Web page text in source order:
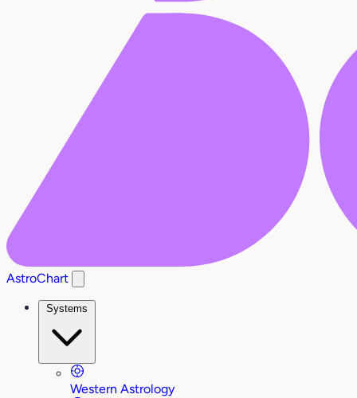
AstroChart
Systems
Western Astrology